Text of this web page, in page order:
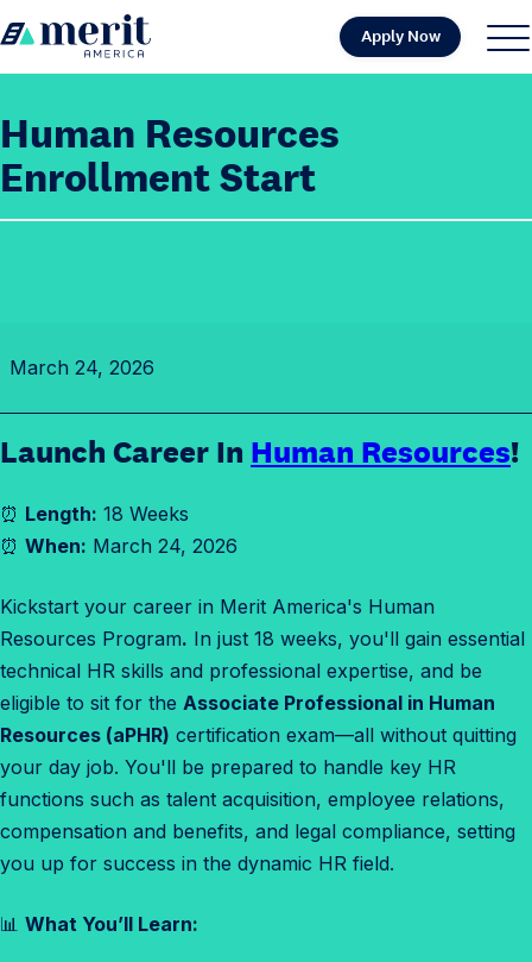
Skip to content
H
m
e
Apply Now
S
C
Human Resources
Enrollment Start
n
o
u
r
e
E
l
March 24, 2026
Launch Career In Human Resources!
⏰ Length: 18 Weeks
⏰ When: March 24, 2026
Kickstart your career in Merit America's Human
Resources Program. In just 18 weeks, you'll gain essential
technical HR skills and professional expertise, and be
eligible to sit for the Associate Professional in Human
Resources (aPHR) certification exam—all without quitting
your day job. You'll be prepared to handle key HR
functions such as talent acquisition, employee relations,
compensation and benefits, and legal compliance, setting
you up for success in the dynamic HR field.
📊 What You’ll Learn: